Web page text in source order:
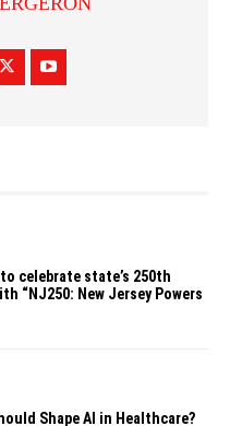
to celebrate state’s 250th
“NJ250: New Jersey Powers
Shape AI in Healthcare?